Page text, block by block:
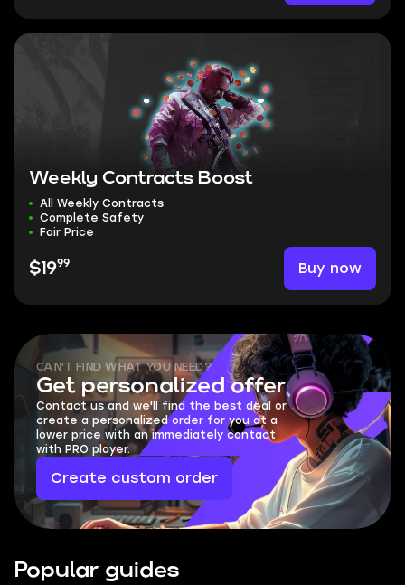
Weekly Contracts Boost
All Weekly Contracts
Complete Safety
Fair Price
$1999 Buy now
CAN'T FIND WHAT YOU NEED?
Get personalized offer
Contact us and we'll find the best deal or
create a personalized order for you at a
lower price with an immediately contact
with PRO player.
Create custom order
Popular guides